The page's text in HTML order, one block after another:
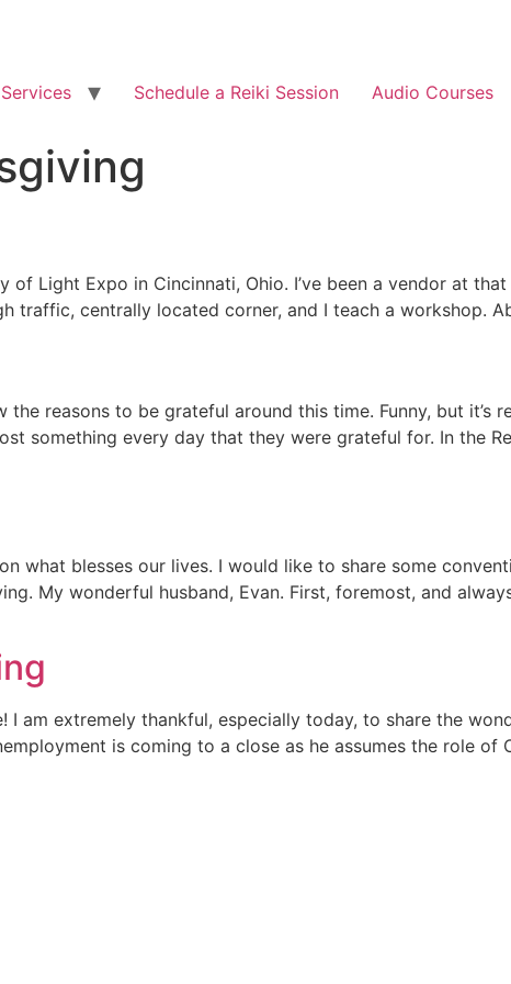
Services Schedule a Reiki Session Audio Courses
of Light Expo in Cincinnati, Ohio. I’ve been a vendor at
traffic, centrally located corner, and I teach a workshop.
the reasons to be grateful around this time. Funny, but
something every day that they were grateful for. In the
what blesses our lives. I would like to share some
My wonderful husband, Evan. First, foremost, and
I am extremely thankful, especially today, to share the
is coming to a close as he assumes the role of